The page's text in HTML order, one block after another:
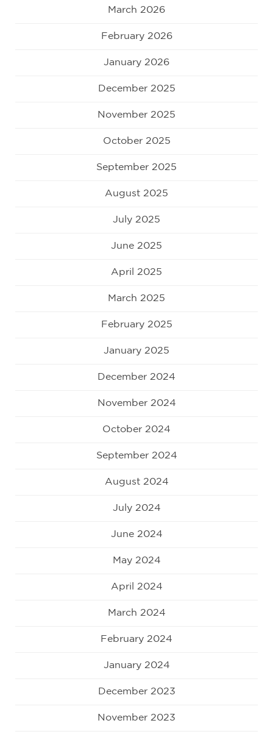
March 2026
February 2026
January 2026
December 2025
November 2025
October 2025
September 2025
August 2025
July 2025
June 2025
April 2025
March 2025
February 2025
January 2025
December 2024
November 2024
October 2024
September 2024
August 2024
July 2024
June 2024
May 2024
April 2024
March 2024
February 2024
January 2024
December 2023
November 2023